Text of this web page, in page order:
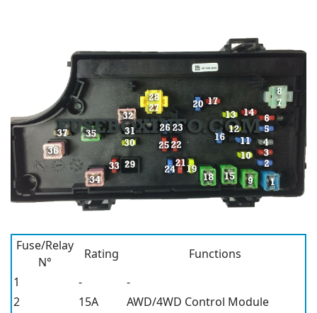
Fuse/Relay
N°
Rating
Functions
1
-
-
2
15A
AWD/4WD Control Module